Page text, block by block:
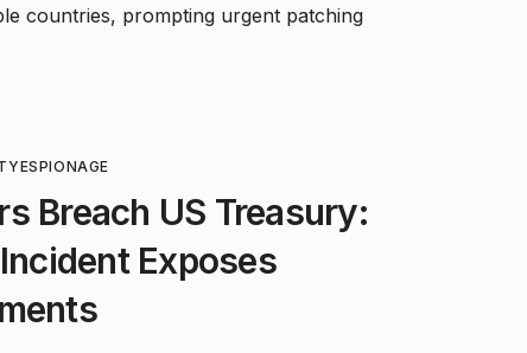
countries, prompting urgent patching
ESPIONAGE
Breach US Treasury:
Exposes